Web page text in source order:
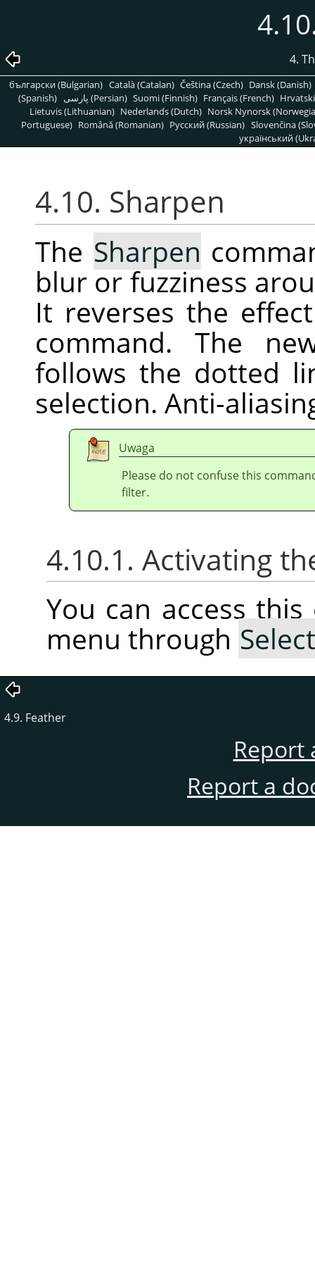
4.
български (Bulgarian) Català (Catalan) Čeština (Czech) Dansk (Danish)
(Spanish)
پارسی (Persian) Suomi (Finnish) Français (French)
Lietuvis (Lithuanian) Nederlands (Dutch) Norsk Nynorsk
Portuguese) Română (Romanian) Pусский (Russian) Slovenčina
український
4.10. Sharpen
The Sharpen
blur or fuzziness
It reverses the
command. The
follows the dotted
selection. Anti-
Uwaga
Please do not confuse this
filter.
4.10.1. Activating
You can access
menu through Select
4.9. Feather
Report
Report a